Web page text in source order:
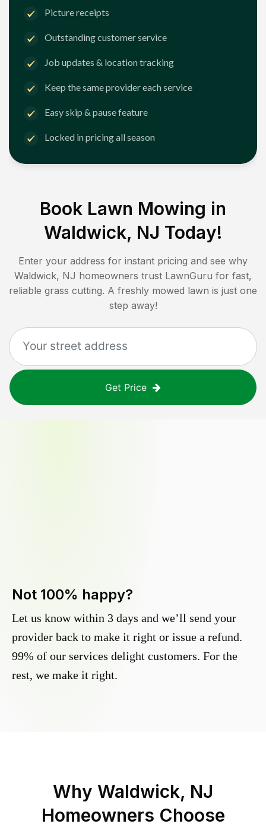
Picture receipts
Outstanding customer service
Job updates & location tracking
Keep the same provider each service
Easy skip & pause feature
Locked in pricing all season
Book Lawn Mowing in
Waldwick, NJ Today!
Enter your address for instant pricing and see why
Waldwick, NJ homeowners trust LawnGuru for fast,
reliable grass cutting. A freshly mowed lawn is just one
step away!
Get Price
Not 100% happy?
Let us know within 3 days and we’ll send your
provider back to make it right or issue a refund.
99% of our services delight customers. For the
rest, we make it right.
Why Waldwick, NJ
Homeowners Choose